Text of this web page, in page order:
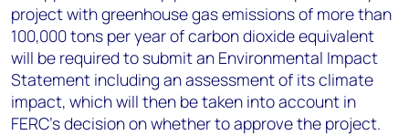
project with greenhouse gas emissions of more than
100,000 tons per year of carbon dioxide equivalent
will be required to submit an Environmental Impact
Statement including an assessment of its climate
impact, which will then be taken into account in
FERC’s decision on whether to approve the project.